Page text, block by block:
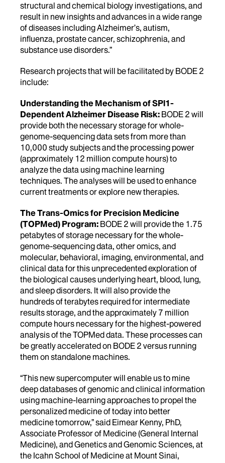
structural and chemical biology investigations, and
result in new insights and advances in a wide range
of diseases including Alzheimer’s, autism,
influenza, prostate cancer, schizophrenia, and
substance use disorders.”
Research projects that will be facilitated by BODE 2
include:
Understanding the Mechanism of SPl1-
Dependent Alzheimer Disease Risk: BODE 2 will
provide both the necessary storage for whole-
genome-sequencing data sets from more than
10,000 study subjects and the processing power
(approximately 12 million compute hours) to
analyze the data using machine learning
techniques. The analyses will be used to enhance
current treatments or explore new therapies.
The Trans-Omics for Precision Medicine
(TOPMed) Program: BODE 2 will provide the 1.75
petabytes of storage necessary for the whole-
genome-sequencing data, other omics, and
molecular, behavioral, imaging, environmental, and
clinical data for this unprecedented exploration of
the biological causes underlying heart, blood, lung,
and sleep disorders. It will also provide the
hundreds of terabytes required for intermediate
results storage, and the approximately 7 million
compute hours necessary for the highest-powered
analysis of the TOPMed data. These processes can
be greatly accelerated on BODE 2 versus running
them on standalone machines.
“This new supercomputer will enable us to mine
deep databases of genomic and clinical information
using machine-learning approaches to propel the
personalized medicine of today into better
medicine tomorrow,” said Eimear Kenny, PhD,
Associate Professor of Medicine (General Internal
Medicine), and Genetics and Genomic Sciences, at
the Icahn School of Medicine at Mount Sinai,